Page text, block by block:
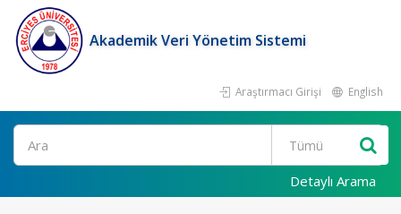
Akademik Veri Yönetim Sistemi
Araştırmacı Girişi English
Ara
Detaylı Arama